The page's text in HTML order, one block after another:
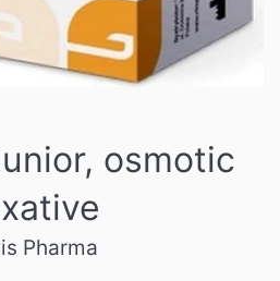
osmotic
Pharma